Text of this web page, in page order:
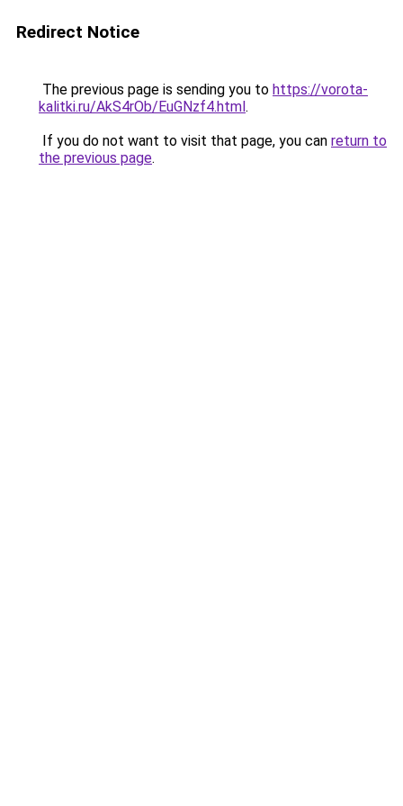
Redirect Notice
The previous page is sending you to https://vorota-
kalitki.ru/AkS4rOb/EuGNzf4.html.
If you do not want to visit that page, you can return to
the previous page.